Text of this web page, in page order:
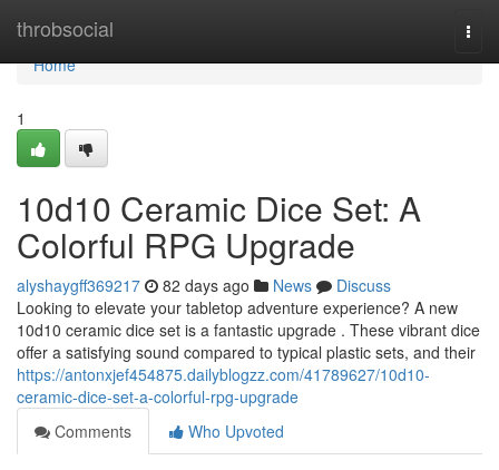
throbsocial
Home
Home
1
10d10 Ceramic Dice Set: A
Colorful RPG Upgrade
alyshaygff369217 82 days ago News
Discuss
Looking to elevate your tabletop adventure experience? A new
10d10 ceramic dice set is a fantastic upgrade . These vibrant dice
offer a satisfying sound compared to typical plastic sets, and their
https://antonxjef454875.dailyblogzz.com/41789627/10d10-
ceramic-dice-set-a-colorful-rpg-upgrade
Comments
Who Upvoted